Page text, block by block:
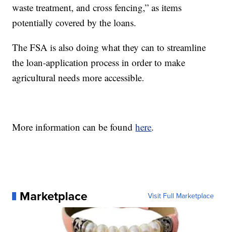
waste treatment, and cross fencing,” as items
potentially covered by the loans.
The FSA is also doing what they can to streamline
the loan-application process in order to make
agricultural needs more accessible.
More information can be foundhere.
Marketplace Visit Full Marketplace